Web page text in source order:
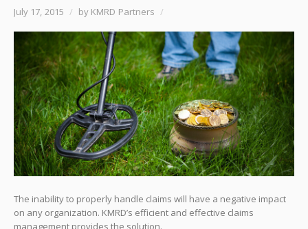
July 17, 2015 / by KMRD Partners /
The inability to properly handle claims will have a negative impact
on any organization. KMRD’s efficient and effective claims